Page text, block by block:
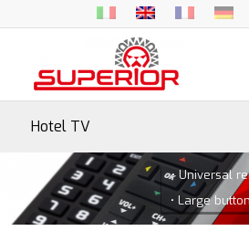
Hotel TV
• Universal
• Large